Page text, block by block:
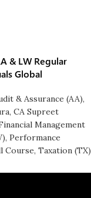
& LW Regular
Global
& Assurance (AA),
, CA Supreet
Management
, Performance
Course, Taxation (TX)